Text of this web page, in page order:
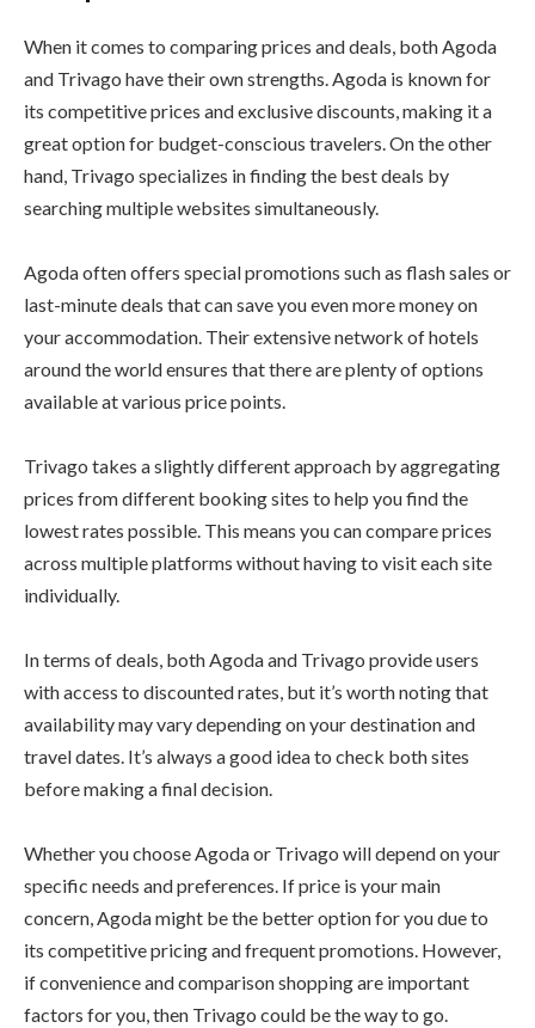
When it comes to comparing prices and deals, both Agoda
and Trivago have their own strengths. Agoda is known for
its competitive prices and exclusive discounts, making it a
great option for budget-conscious travelers. On the other
hand, Trivago specializes in finding the best deals by
searching multiple websites simultaneously.
Agoda often offers special promotions such as flash sales or
last-minute deals that can save you even more money on
your accommodation. Their extensive network of hotels
around the world ensures that there are plenty of options
available at various price points.
Trivago takes a slightly different approach by aggregating
prices from different booking sites to help you find the
lowest rates possible. This means you can compare prices
across multiple platforms without having to visit each site
individually.
In terms of deals, both Agoda and Trivago provide users
with access to discounted rates, but it’s worth noting that
availability may vary depending on your destination and
travel dates. It’s always a good idea to check both sites
before making a final decision.
Whether you choose Agoda or Trivago will depend on your
specific needs and preferences. If price is your main
concern, Agoda might be the better option for you due to
its competitive pricing and frequent promotions. However,
if convenience and comparison shopping are important
factors for you, then Trivago could be the way to go.